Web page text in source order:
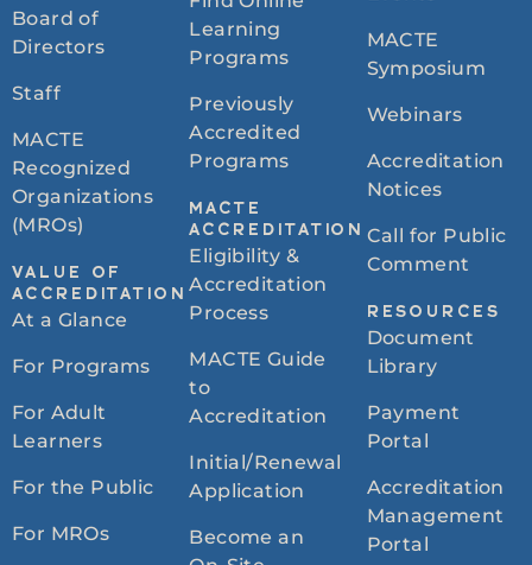
Board of
Directors
Staff
MACTE
Recognized
Organizations
(MROs)
VALUE OF
ACCREDITATION
At a Glance
For Programs
For Adult
Learners
For the Public
For MROs
Learning
Programs
Previously
Accredited
Programs
MACTE
ACCREDITATION
Eligibility &
Accreditation
Process
MACTE Guide
to
Accreditation
Initial/Renewal
Application
Become an
MACTE
Symposium
Webinars
Accreditation
Notices
Call for Public
Comment
RESOURCES
Document
Library
Payment
Portal
Accreditation
Management
Portal